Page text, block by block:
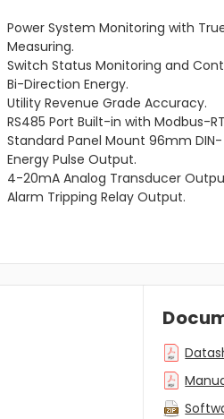
Power System Monitoring with
Measuring.
Switch Status Monitoring and
Bi-Direction Energy.
Utility Revenue Grade Accuracy.
RS485 Port Built-in with Modbus-
Standard Panel Mount 96mm
Energy Pulse Output.
4-20mA Analog Transducer
Alarm Tripping Relay Output.